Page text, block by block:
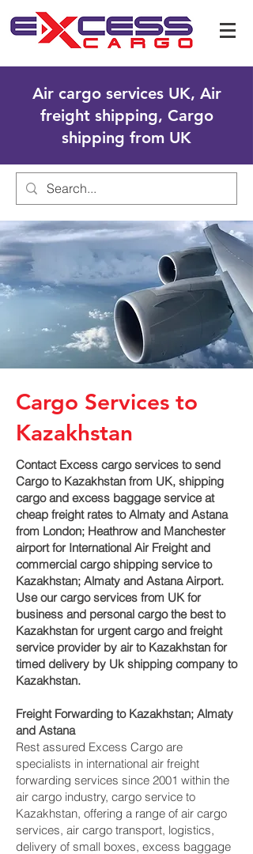
Air cargo services UK, Air
freight shipping, Cargo
shipping from UK
Cargo Services to
Kazakhstan
Contact Excess cargo services to send
Cargo to Kazakhstan from UK, shipping
cargo and excess baggage service at
cheap freight rates to Almaty and Astana‎
from London; Heathrow and Manchester
airport for International Air Freight and
commercial cargo shipping service to
Kazakhstan; Almaty and Astana‎ Airport.
Use our cargo services from UK for
business and personal cargo the best to
Kazakhstan for urgent cargo and freight
service provider by air to Kazakhstan for
timed delivery by Uk shipping company to
Kazakhstan.
Freight Forwarding to Kazakhstan; Almaty
and Astana‎
Rest assured Excess Cargo are
specialists in international air freight
forwarding services since 2001 within the
air cargo industry, cargo service to
Kazakhstan, offering a range of air cargo
services, air cargo transport, logistics,
delivery of small boxes, excess baggage